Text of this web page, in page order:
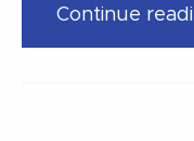
Continue